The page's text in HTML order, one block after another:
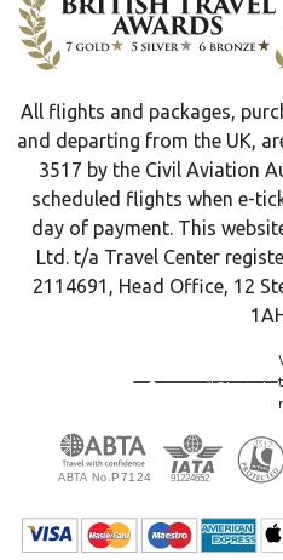
All flights and packages,
and departing from the UK,
3517 by the Civil Aviation
scheduled flights when e-
day of payment. This
Ltd. t/a Travel Center
2114691, Head Office, 12